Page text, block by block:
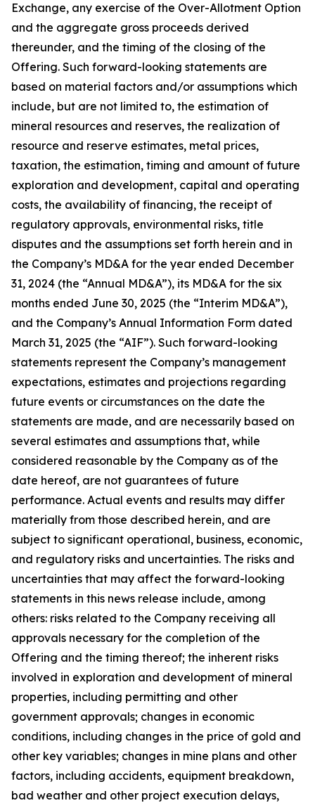
Exchange, any exercise of the Over-Allotment Option
and the aggregate gross proceeds derived
thereunder, and the timing of the closing of the
Offering. Such forward-looking statements are
based on material factors and/or assumptions which
include, but are not limited to, the estimation of
mineral resources and reserves, the realization of
resource and reserve estimates, metal prices,
taxation, the estimation, timing and amount of future
exploration and development, capital and operating
costs, the availability of financing, the receipt of
regulatory approvals, environmental risks, title
disputes and the assumptions set forth herein and in
the Company’s MD&A for the year ended December
31, 2024 (the “Annual MD&A”), its MD&A for the six
months ended June 30, 2025 (the “Interim MD&A”),
and the Company’s Annual Information Form dated
March 31, 2025 (the “AIF”). Such forward-looking
statements represent the Company’s management
expectations, estimates and projections regarding
future events or circumstances on the date the
statements are made, and are necessarily based on
several estimates and assumptions that, while
considered reasonable by the Company as of the
date hereof, are not guarantees of future
performance. Actual events and results may differ
materially from those described herein, and are
subject to significant operational, business, economic,
and regulatory risks and uncertainties. The risks and
uncertainties that may affect the forward-looking
statements in this news release include, among
others: risks related to the Company receiving all
approvals necessary for the completion of the
Offering and the timing thereof; the inherent risks
involved in exploration and development of mineral
properties, including permitting and other
government approvals; changes in economic
conditions, including changes in the price of gold and
other key variables; changes in mine plans and other
factors, including accidents, equipment breakdown,
bad weather and other project execution delays,